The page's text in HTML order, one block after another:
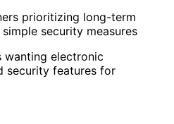
prioritizing long-term
security measures
wanting electronic
security features for